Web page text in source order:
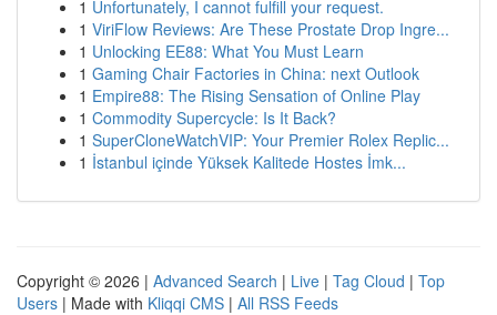
1 Unfortunately, I cannot fulfill your request.
1 ViriFlow Reviews: Are These Prostate Drop Ingre...
1 Unlocking EE88: What You Must Learn
1 Gaming Chair Factories in China: next Outlook
1 Empire88: The Rising Sensation of Online Play
1 Commodity Supercycle: Is It Back?
1 SuperCloneWatchVIP: Your Premier Rolex Replic...
1 İstanbul içinde Yüksek Kalitede Hostes İmk...
Copyright © 2026 | Advanced Search | Live | Tag Cloud | Top
Users | Made with Kliqqi CMS | All RSS Feeds